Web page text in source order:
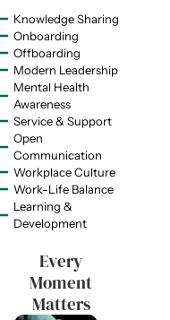
Knowledge Sharing
Onboarding
Offboarding
Modern Leadership
Mental Health
Awareness
Service & Support
Open
Communication
Workplace Culture
Work-Life Balance
Learning &
Development
Every
Moment
Matters